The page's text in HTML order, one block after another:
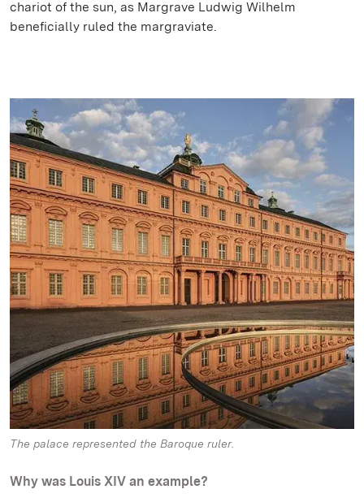
chariot of the sun, as Margrave Ludwig Wilhelm
beneficially ruled the margraviate.
The palace represented the Baroque ruler.
Why was Louis XIV an example?